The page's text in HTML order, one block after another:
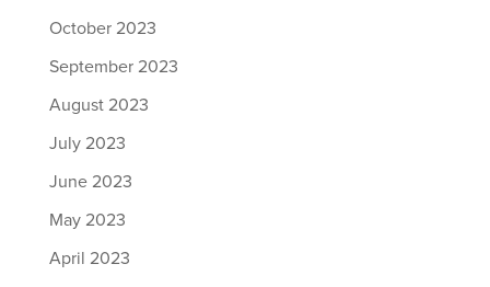
October 2023
September 2023
August 2023
July 2023
June 2023
May 2023
April 2023